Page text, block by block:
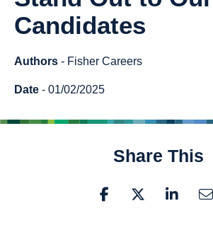
Candidates
Authors - Fisher Careers
Date - 01/02/2025
Share This